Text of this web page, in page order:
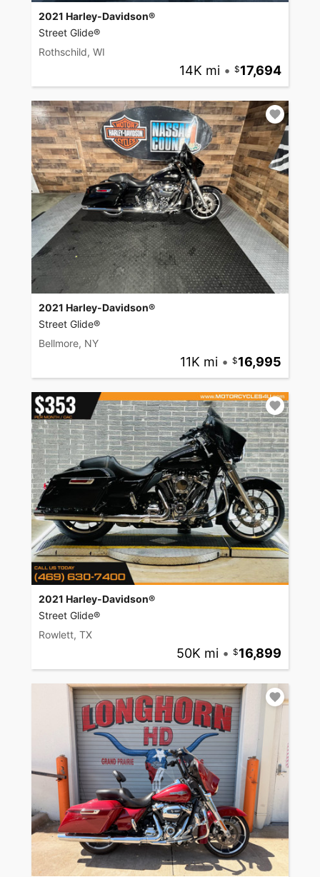
2021 Harley-Davidson®
Street Glide®
Rothschild, WI
14K mi • 17,694
2021 Harley-Davidson®
Street Glide®
Bellmore, NY
11K mi • 16,995
2021 Harley-Davidson®
Street Glide®
Rowlett, TX
50K mi • 16,899